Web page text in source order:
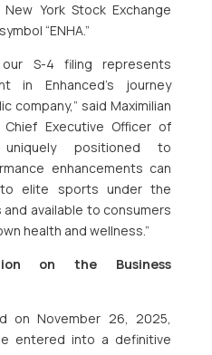
York Stock Exchange
“ENHA.”
S-4 filing represents
in Enhanced’s journey
company,” said Maximilian
Executive Officer of
positioned to
enhancements can
elite sports under the
available to consumers
health and wellness.”
on the Business
on November 26, 2025,
entered into a definitive